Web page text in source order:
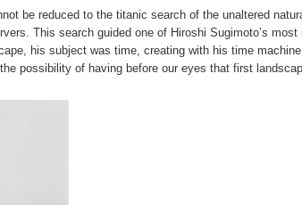
be reduced to the titanic search of the unaltered
This search guided one of Hiroshi Sugimoto’s
his subject was time, creating with his time
possibility of having before our eyes that first